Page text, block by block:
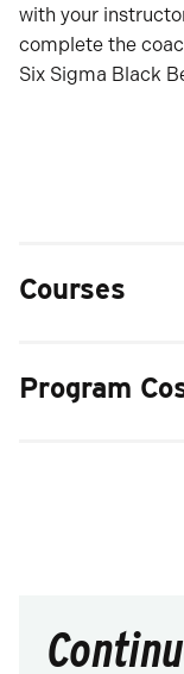
with your
complete the
Six Sigma Black
Courses
Program